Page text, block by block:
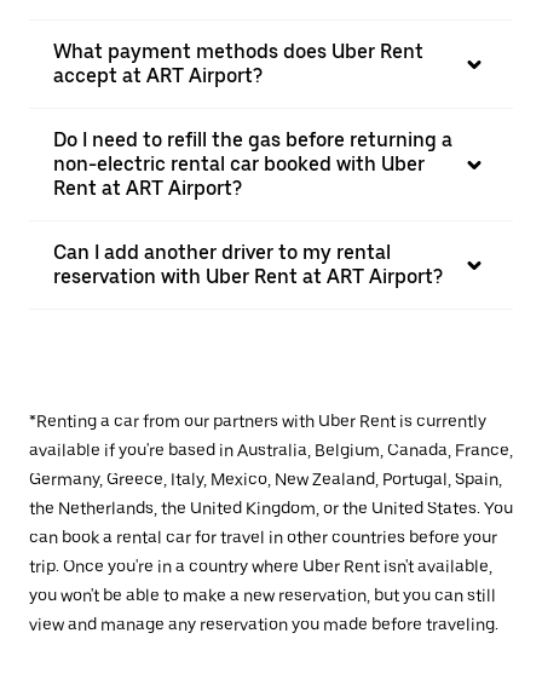
What payment methods does Uber Rent
accept at ART Airport?
Do I need to refill the gas before returning a
non-electric rental car booked with Uber
Rent at ART Airport?
Can I add another driver to my rental
reservation with Uber Rent at ART Airport?
*Renting a car from our partners with Uber Rent is currently
available if you're based in Australia, Belgium, Canada, France,
Germany, Greece, Italy, Mexico, New Zealand, Portugal, Spain,
the Netherlands, the United Kingdom, or the United States. You
can book a rental car for travel in other countries before your
trip. Once you're in a country where Uber Rent isn't available,
you won't be able to make a new reservation, but you can still
view and manage any reservation you made before traveling.